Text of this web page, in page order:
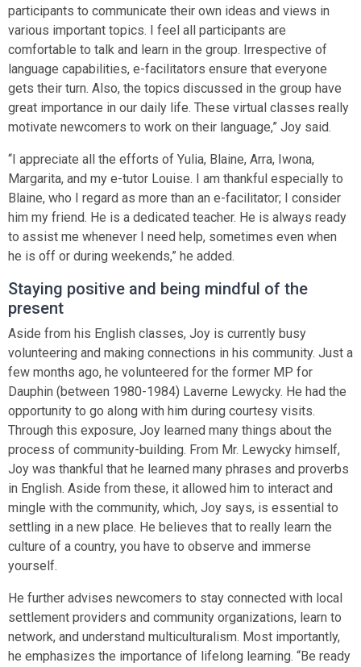
participants to communicate their own ideas and views in
various important topics. I feel all participants are
comfortable to talk and learn in the group. Irrespective of
language capabilities, e-facilitators ensure that everyone
gets their turn. Also, the topics discussed in the group have
great importance in our daily life. These virtual classes really
motivate newcomers to work on their language,” Joy said.
“I appreciate all the efforts of Yulia, Blaine, Arra, Iwona,
Margarita, and my e-tutor Louise. I am thankful especially to
Blaine, who I regard as more than an e-facilitator; I consider
him my friend. He is a dedicated teacher. He is always ready
to assist me whenever I need help, sometimes even when
he is off or during weekends,” he added.
Staying positive and being mindful of the
present
Aside from his English classes, Joy is currently busy
volunteering and making connections in his community. Just a
few months ago, he volunteered for the former MP for
Dauphin (between 1980-1984) Laverne Lewycky. He had the
opportunity to go along with him during courtesy visits.
Through this exposure, Joy learned many things about the
process of community-building. From Mr. Lewycky himself,
Joy was thankful that he learned many phrases and proverbs
in English. Aside from these, it allowed him to interact and
mingle with the community, which, Joy says, is essential to
settling in a new place. He believes that to really learn the
culture of a country, you have to observe and immerse
yourself.
He further advises newcomers to stay connected with local
settlement providers and community organizations, learn to
network, and understand multiculturalism. Most importantly,
he emphasizes the importance of lifelong learning. “Be ready